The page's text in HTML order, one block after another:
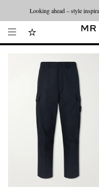
Looking ahead – style